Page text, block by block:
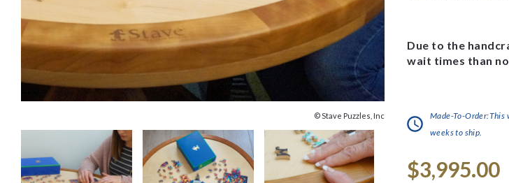
© Stave Puzzles, Inc
Due to the
wait times than
Made-To-Order:This
weeks to ship.
Current
Stock:
$3,995.00